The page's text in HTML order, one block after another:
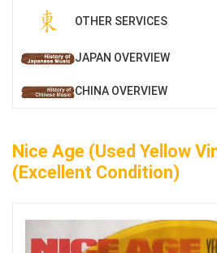
OTHER SERVICES
JAPAN OVERVIEW
CHINA OVERVIEW
Nice Age (Used Yellow
(Excellent Condition)